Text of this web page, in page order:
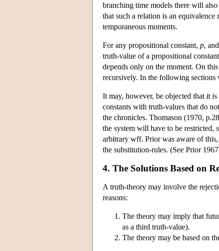
branching time models there will
that such a relation is an
temporaneous moments.
For any propositional constant, p,
truth-value of a propositional
depends only on the moment. On
recursively. In the following sections
It may, however, be objected that it
constants with truth-values that do
the chronicles. Thomason (1970,
the system will have to be
arbitrary wff. Prior was aware of
the substitution-rules. (See Prior
4. The Solutions Based on
A truth-theory may involve the
reasons:
The theory may imply that
as a third truth-value).
The theory may be based on